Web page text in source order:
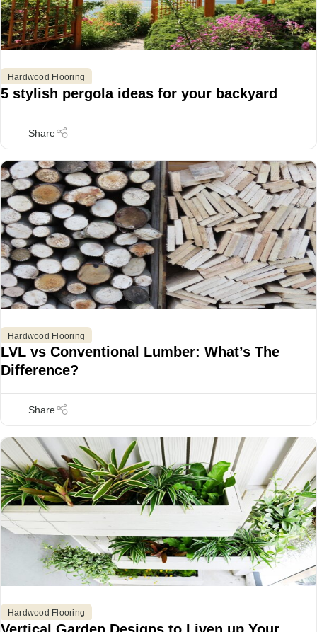
Hardwood Flooring
5 stylish pergola ideas for your backyard
Hardwood Flooring
LVL vs Conventional Lumber: What’s The
Difference?
Hardwood Flooring
Vertical Garden Designs to Liven up Your